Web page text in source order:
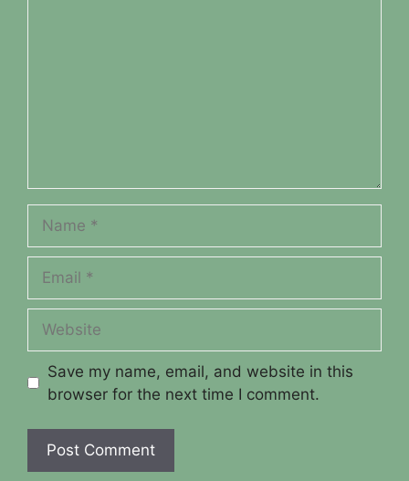
Save my name, email, and website in this
browser for the next time I comment.